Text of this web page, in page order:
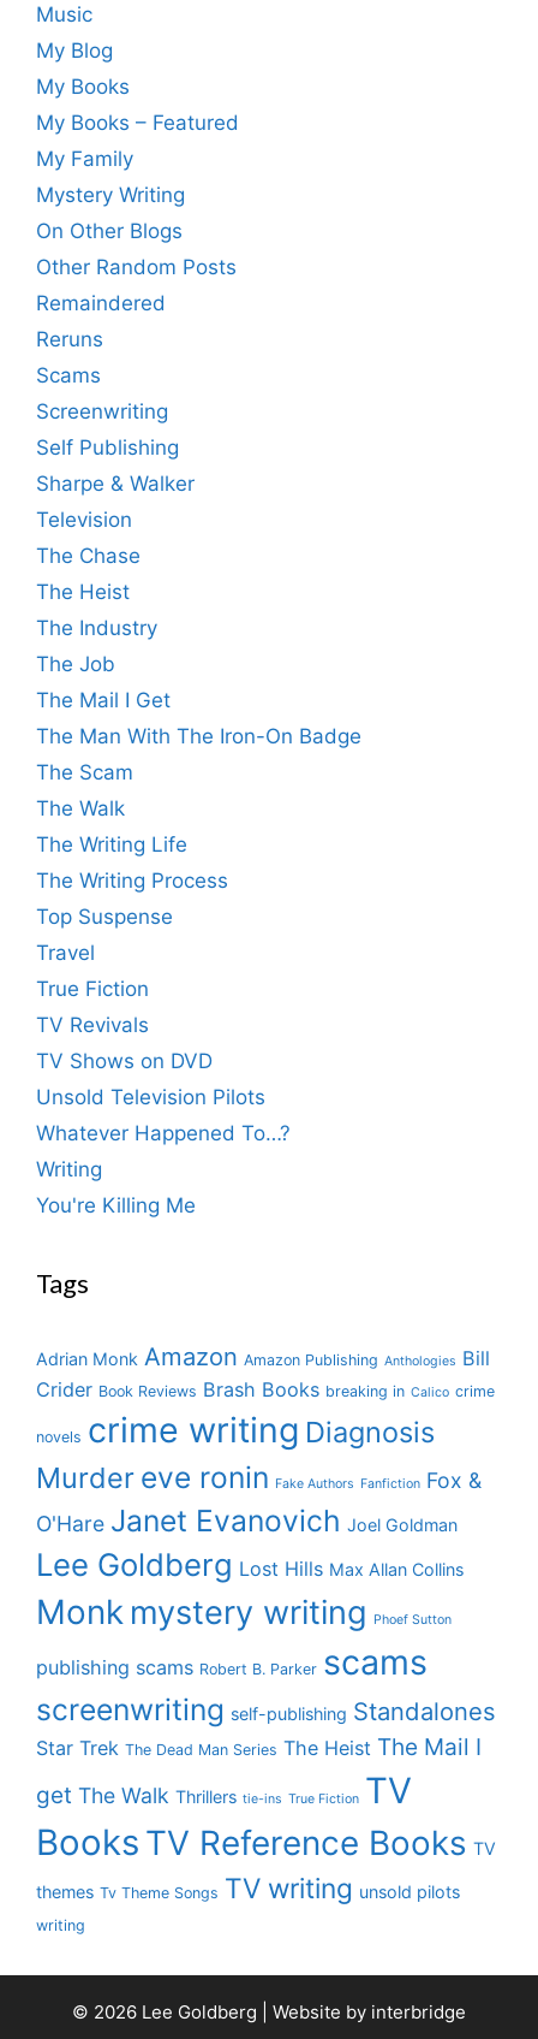
Music
My Blog
My Books
My Books – Featured
My Family
Mystery Writing
On Other Blogs
Other Random Posts
Remaindered
Reruns
Scams
Screenwriting
Self Publishing
Sharpe & Walker
Television
The Chase
The Heist
The Industry
The Job
The Mail I Get
The Man With The Iron-On Badge
The Scam
The Walk
The Writing Life
The Writing Process
Top Suspense
Travel
True Fiction
TV Revivals
TV Shows on DVD
Unsold Television Pilots
Whatever Happened To…?
Writing
You're Killing Me
Tags
Adrian Monk Amazon Amazon Publishing Anthologies Bill
Crider Book Reviews Brash Books breaking in Calico crime
novels crime writing Diagnosis
Murder eve ronin Fake Authors Fanfiction Fox &
O'Hare Janet Evanovich Joel Goldman
Lee Goldberg Lost Hills Max Allan Collins
Monk mystery writing Phoef Sutton
publishing scams Robert B. Parker scams
screenwriting self-publishing Standalones
Star Trek The Dead Man Series The Heist The Mail I
get The Walk Thrillers tie-ins True Fiction TV
Books TV Reference Books TV
themes Tv Theme Songs TV writing unsold pilots
writing
© 2026 Lee Goldberg | Website by interbridge